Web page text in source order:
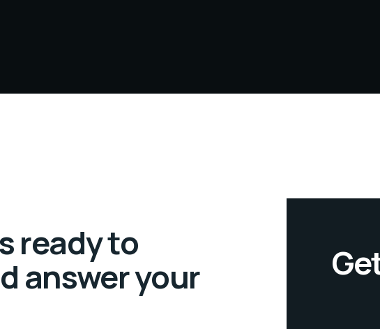
ready to
answer your